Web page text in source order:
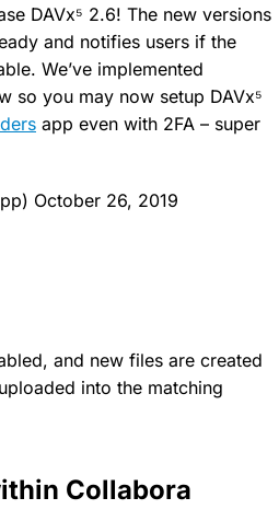
DAVx⁵ 2.6! The new versions
and notifies users if the
We’ve implemented
so you may now setup DAVx⁵
app even with 2FA – super
October 26, 2019
and new files are created
into the matching
Collabora